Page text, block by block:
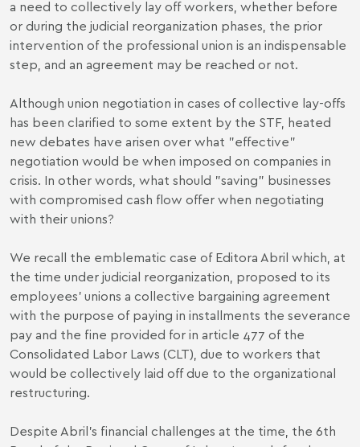
a need to collectively lay off workers, whether before
or during the judicial reorganization phases, the prior
intervention of the professional union is an indispensable
step, and an agreement may be reached or not.
Although union negotiation in cases of collective lay-offs
has been clarified to some extent by the STF, heated
new debates have arisen over what "effective"
negotiation would be when imposed on companies in
crisis. In other words, what should "saving" businesses
with compromised cash flow offer when negotiating
with their unions?
We recall the emblematic case of Editora Abril which, at
the time under judicial reorganization, proposed to its
employees' unions a collective bargaining agreement
with the purpose of paying in installments the severance
pay and the fine provided for in article 477 of the
Consolidated Labor Laws (CLT), due to workers that
would be collectively laid off due to the organizational
restructuring.
Despite Abril's financial challenges at the time, the 6th